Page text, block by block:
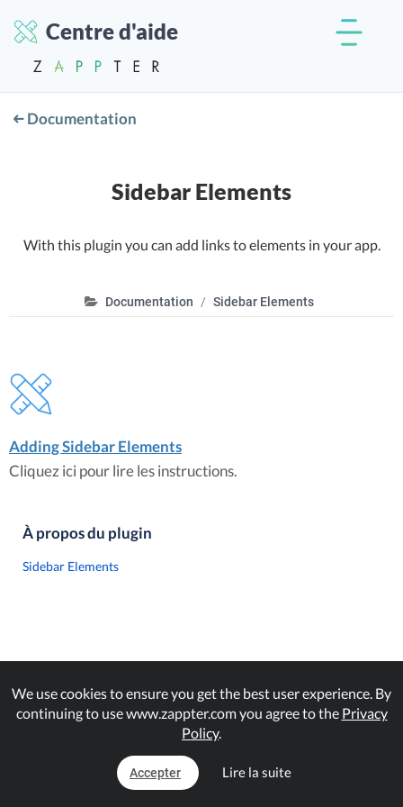
Centre d'aide
Documentation
Sidebar Elements
With this plugin you can add links to elements in your app.
Documentation Sidebar Elements
Adding Sidebar Elements
Cliquez ici pour lire les instructions.
À propos du plugin
Sidebar Elements
We use cookies to ensure you get the best user experience. By
continuing to use www.zappter.com you agree to the Privacy
Policy.
Accepter Lire la suite